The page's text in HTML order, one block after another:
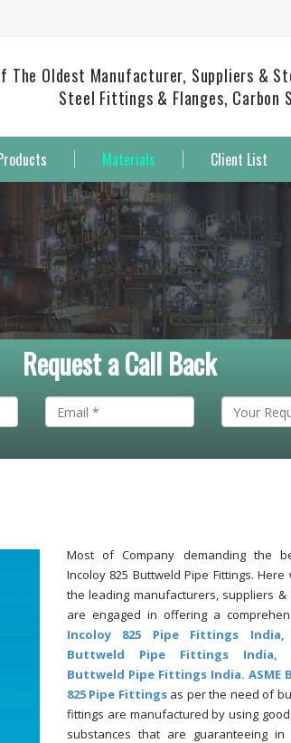
The Oldest Manufacturer, Suppliers &
Steel Fittings & Flanges, Carbon
Materials Client List
Request a Call Back
Most of Company demanding the
Incoloy 825 Buttweld Pipe Fittings.
the leading manufacturers, suppliers
are engaged in offering a
Incoloy 825 Pipe Fittings India,
Buttweld Pipe Fittings India,
Buttweld Pipe Fittings India. ASME
825 Pipe Fittingsas per the need of
fittings are manufactured by using
substances that are guaranteeing in